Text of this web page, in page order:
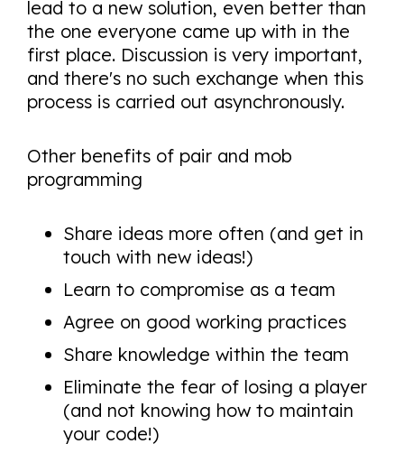
lead to a new solution, even better than
the one everyone came up with in the
first place. Discussion is very important,
and there's no such exchange when this
process is carried out asynchronously.
Other benefits of pair and mob
programming
Share ideas more often (and get in
touch with new ideas!)
Learn to compromise as a team
Agree on good working practices
Share knowledge within the team
Eliminate the fear of losing a player
(and not knowing how to maintain
your code!)